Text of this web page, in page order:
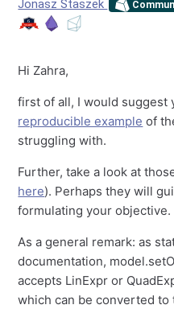
Jonasz Staszek
Hi Zahra,
first of all, I would suggest
reproducible example of
struggling with.
Further, take a look at
here). Perhaps they will
formulating your objective.
As a general remark: as
documentation,
accepts LinExpr or
which can be converted to